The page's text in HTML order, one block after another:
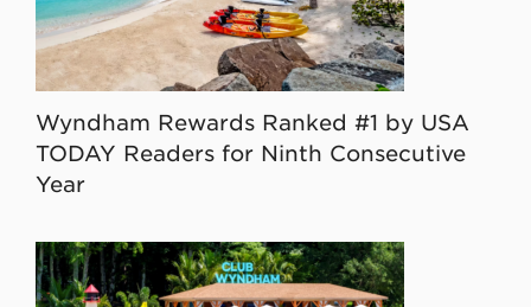
Wyndham Rewards Ranked #1 by USA
TODAY Readers for Ninth Consecutive
Year